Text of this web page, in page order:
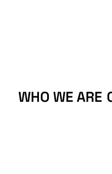
WHO WE ARE